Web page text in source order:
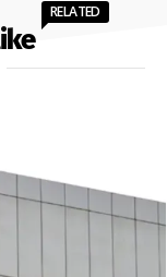
RELATED